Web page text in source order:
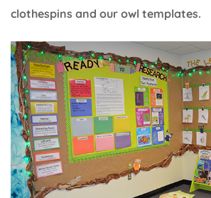
clothespins and our owl templates.